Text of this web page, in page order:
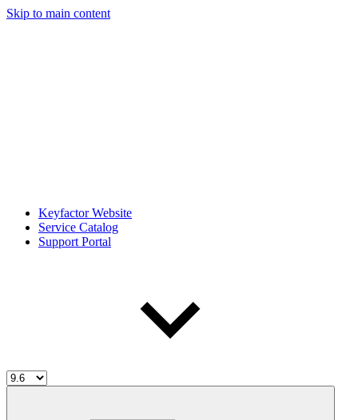
Skip to main content
Keyfactor Website
Service Catalog
Support Portal